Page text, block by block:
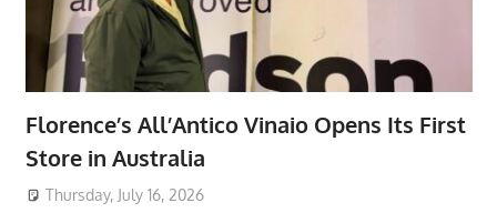
Florence’s All’Antico Vinaio Opens Its First
Store in Australia
Thursday, July 16, 2026